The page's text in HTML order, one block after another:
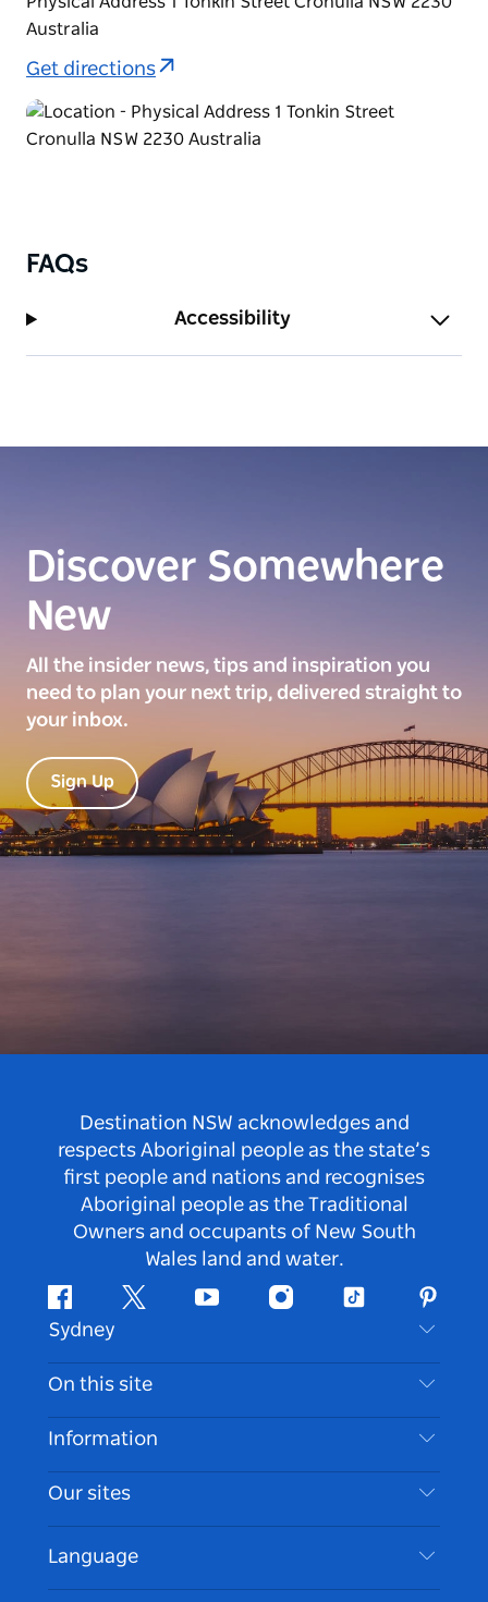
Australia
Get directions
FAQs
Accessibility
Discover Somewhere
New
All the insider news, tips and inspiration you
need to plan your next trip, delivered straight to
your inbox.
Sign Up
Destination NSW acknowledges and
respects Aboriginal people as the state’s
first people and nations and recognises
Aboriginal people as the Traditional
Owners and occupants of New South
Wales land and water.
FacebookTwitter Youtube InstagramTiktok
Sydney
Contact Us
Disclaimer
Cookie Notice
On this site
Destinations
Things To Do
Events
Accommodation
Information
Travel Information
Accessible Sydney
List your Business
Our sites
Language